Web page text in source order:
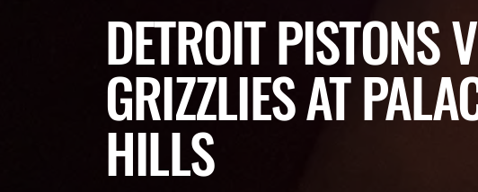
DETROIT PISTONS
GRIZZLIES AT
HILLS